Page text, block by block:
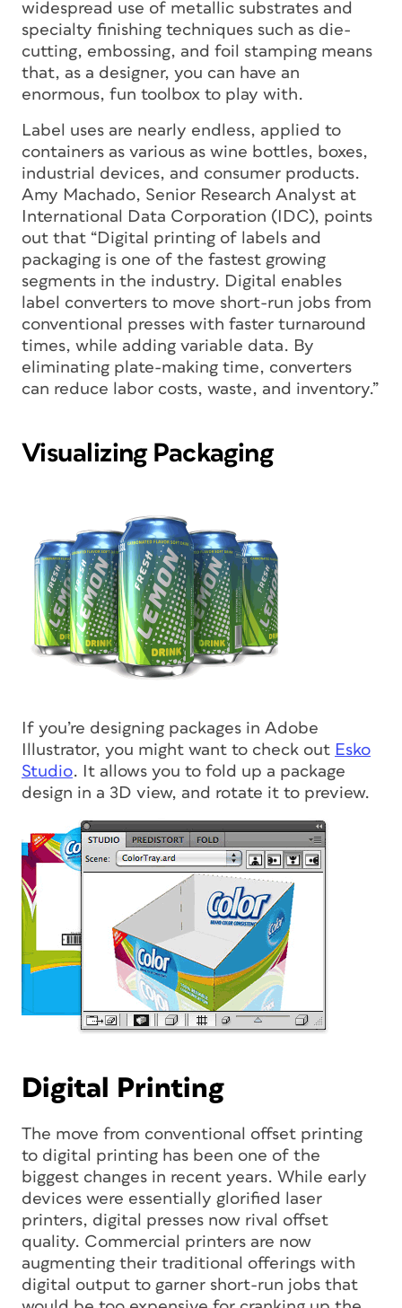
widespread use of metallic substrates and
specialty finishing techniques such as die-
cutting, embossing, and foil stamping means
that, as a designer, you can have an
enormous, fun toolbox to play with.
Label uses are nearly endless, applied to
containers as various as wine bottles, boxes,
industrial devices, and consumer products.
Amy Machado, Senior Research Analyst at
International Data Corporation (IDC), points
out that “Digital printing of labels and
packaging is one of the fastest growing
segments in the industry. Digital enables
label converters to move short-run jobs from
conventional presses with faster turnaround
times, while adding variable data. By
eliminating plate-making time, converters
can reduce labor costs, waste, and inventory.”
Visualizing Packaging
If you’re designing packages in Adobe
Illustrator, you might want to check out Esko
Studio. It allows you to fold up a package
design in a 3D view, and rotate it to preview.
Digital Printing
The move from conventional offset printing
to digital printing has been one of the
biggest changes in recent years. While early
devices were essentially glorified laser
printers, digital presses now rival offset
quality. Commercial printers are now
augmenting their traditional offerings with
digital output to garner short-run jobs that